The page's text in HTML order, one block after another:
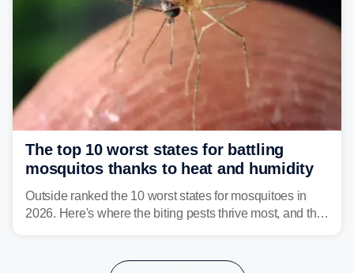
The top 10 worst states for battling
mosquitos thanks to heat and humidity
Outside ranked the 10 worst states for mosquitoes in
2026. Here's where the biting pests thrive most, and the